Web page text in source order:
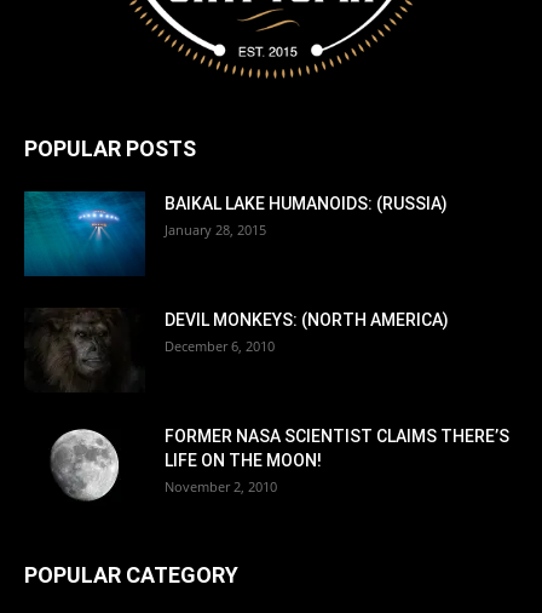
POPULAR POSTS
BAIKAL LAKE HUMANOIDS: (RUSSIA)
January 28, 2015
DEVIL MONKEYS: (NORTH AMERICA)
December 6, 2010
FORMER NASA SCIENTIST CLAIMS THERE’S
LIFE ON THE MOON!
November 2, 2010
POPULAR CATEGORY